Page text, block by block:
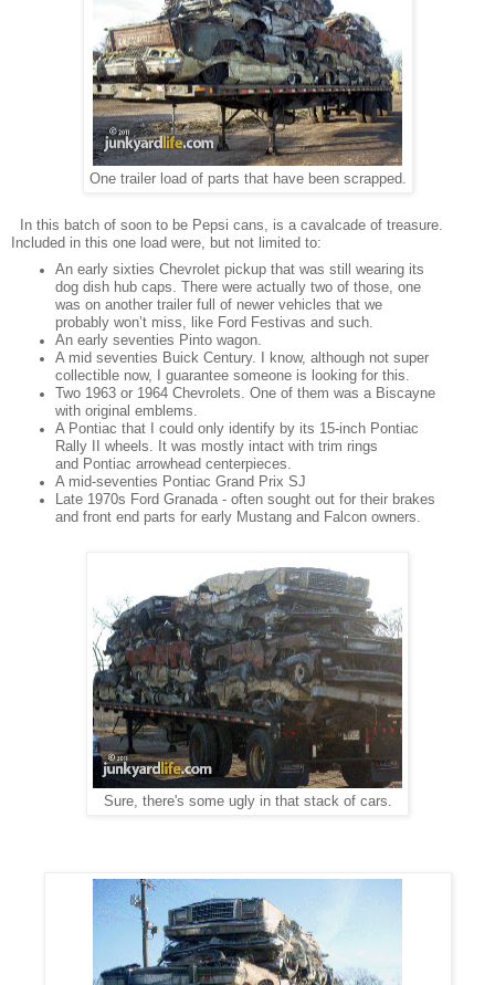
One trailer load of parts that have been scrapped.
In this batch of soon to be Pepsi cans, is a cavalcade of treasure.
Included in this one load were, but not limited to:
An early sixties Chevrolet pickup that was still wearing its
dog dish hub caps. There were actually two of those, one
was on another trailer full of newer vehicles that we
probably won’t miss, like Ford Festivas and such.
An early seventies Pinto wagon.
A mid seventies Buick Century. I know, although not super
collectible now, I guarantee someone is looking for this.
Two 1963 or 1964 Chevrolets. One of them was a Biscayne
with original emblems.
A Pontiac that I could only identify by its 15-inch Pontiac
Rally II wheels. It was mostly intact with trim rings
and Pontiac arrowhead centerpieces.
A mid-seventies Pontiac Grand Prix SJ
Late 1970s Ford Granada - often sought out for their brakes
and front end parts for early Mustang and Falcon owners.
Sure, there's some ugly in that stack of cars.